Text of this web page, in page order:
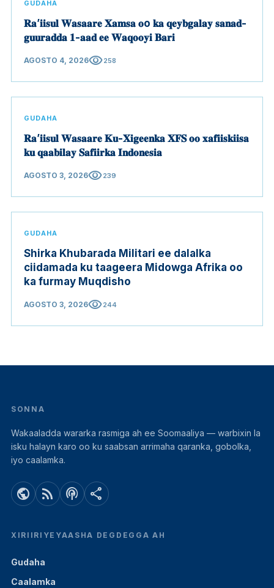
GUDAHA
𝐑𝐚’𝐢𝐢𝐬𝐮𝐥 𝐖𝐚𝐬𝐚𝐚𝐫𝐞 𝐗𝐚𝐦𝐬𝐚 𝐨o 𝐤𝐚 𝐪𝐞𝐲𝐛𝐠𝐚𝐥𝐚𝐲 𝐬𝐚𝐧𝐚𝐝-
𝐠𝐮𝐮𝐫𝐚𝐝𝐝𝐚 𝟏-𝐚𝐚𝐝 𝐞𝐞 𝐖𝐚𝐪𝐨𝐨𝐲𝐢 𝐁𝐚𝐫𝐢
AGOSTO 4, 2026visibility258
GUDAHA
𝐑𝐚’𝐢𝐢𝐬𝐮𝐥 𝐖𝐚𝐬𝐚𝐚𝐫𝐞 𝐊𝐮-𝐗𝐢𝐠𝐞𝐞𝐧𝐤𝐚 𝐗𝐅𝐒 𝐨𝐨 𝐱𝐚𝐟𝐢𝐢𝐬𝐤𝐢𝐢𝐬𝐚
𝐤𝐮 𝐪𝐚𝐚𝐛𝐢𝐥𝐚𝐲 𝐒𝐚𝐟𝐢𝐢𝐫𝐤𝐚 𝐈𝐧𝐝𝐨𝐧𝐞𝐬𝐢𝐚
AGOSTO 3, 2026visibility239
GUDAHA
Shirka Khubarada Militari ee dalalka
ciidamada ku taageera Midowga Afrika oo
ka furmay Muqdisho
AGOSTO 3, 2026visibility244
SONNA
Wakaaladda wararka rasmiga ah ee Soomaaliya — warbixin la
isku halayn karo oo ku saabsan arrimaha qaranka, gobolka,
iyo caalamka.
public rss_feed podcasts share
XIRIIRIYEYAASHA DEGDEGGA AH
Gudaha
Caalamka